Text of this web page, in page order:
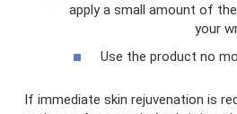
apply a small amount of
your
Use the product no
If immediate skin rejuvenation is